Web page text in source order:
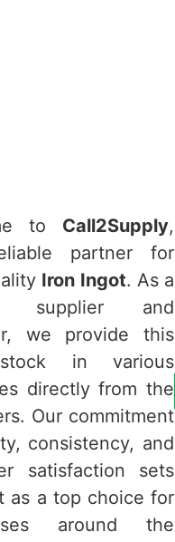
to Call2Supply,
partner for
Iron Ingot. As a
supplier and
we provide this
in various
directly from the
Our commitment
consistency, and
satisfaction sets
as a top choice for
around the